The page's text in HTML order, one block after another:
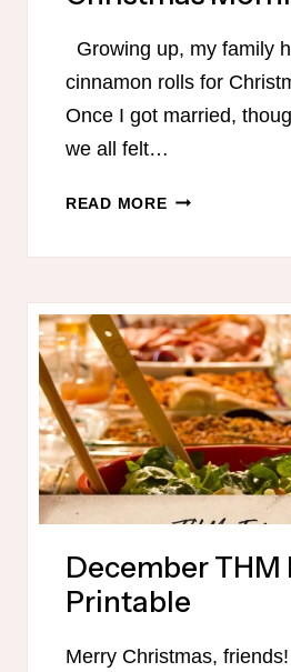
Growing up, my family
cinnamon rolls for
Once I got married,
we all felt…
READ MORETHM
MORNING
December THM
Printable
Merry Christmas,